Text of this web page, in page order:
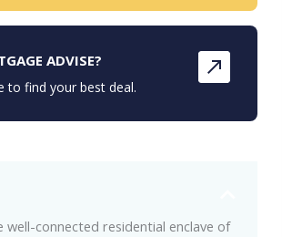
well-connected residential enclave of
ADVISE?
to find your best deal.